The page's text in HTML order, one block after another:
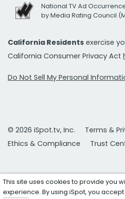
National TV Ad
by Media Rating Council
California Residents exercise
California Consumer Privacy Act
Do Not Sell My Personal
© 2026 iSpot.tv, Inc.
Terms &
Ethics & Compliance
Trust
This site uses cookies to provide you
experience. By using iSpot, you